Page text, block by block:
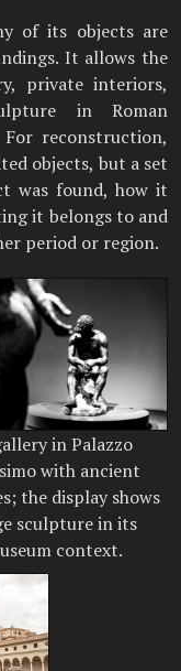
of its objects are
It allows the
private interiors,
in Roman
reconstruction,
objects, but a set
was found, how it
it belongs to and
period or region.
in Palazzo
with ancient
the display shows
sculpture in its
context.